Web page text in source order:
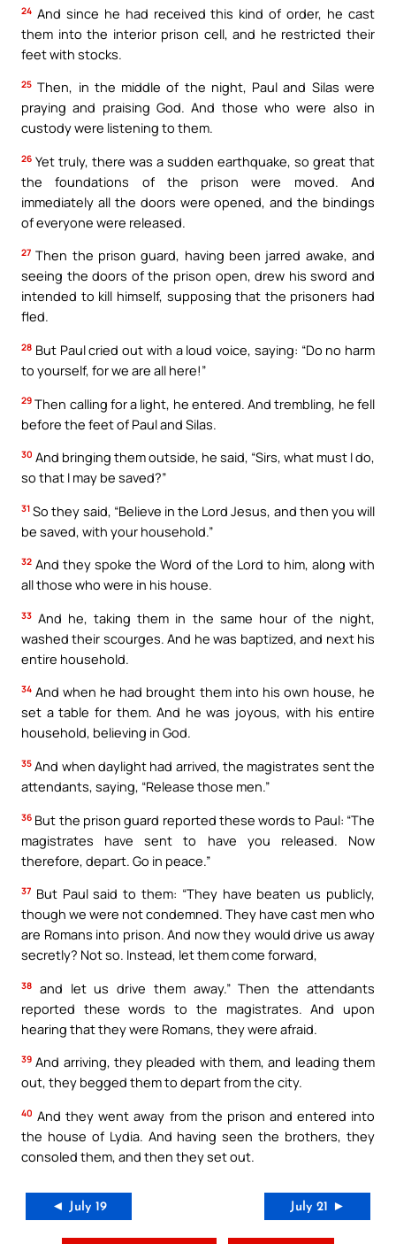
24 And since he had received this kind of order, he cast
them into the interior prison cell, and he restricted their
feet with stocks.
25 Then, in the middle of the night, Paul and Silas were
praying and praising God. And those who were also in
custody were listening to them.
26 Yet truly, there was a sudden earthquake, so great that
the foundations of the prison were moved. And
immediately all the doors were opened, and the bindings
of everyone were released.
27 Then the prison guard, having been jarred awake, and
seeing the doors of the prison open, drew his sword and
intended to kill himself, supposing that the prisoners had
fled.
28 But Paul cried out with a loud voice, saying: “Do no harm
to yourself, for we are all here!”
29 Then calling for a light, he entered. And trembling, he fell
before the feet of Paul and Silas.
30 And bringing them outside, he said, “Sirs, what must I do,
so that I may be saved?”
31 So they said, “Believe in the Lord Jesus, and then you will
be saved, with your household.”
32 And they spoke the Word of the Lord to him, along with
all those who were in his house.
33 And he, taking them in the same hour of the night,
washed their scourges. And he was baptized, and next his
entire household.
34 And when he had brought them into his own house, he
set a table for them. And he was joyous, with his entire
household, believing in God.
35 And when daylight had arrived, the magistrates sent the
attendants, saying, “Release those men.”
36 But the prison guard reported these words to Paul: “The
magistrates have sent to have you released. Now
therefore, depart. Go in peace.”
37 But Paul said to them: “They have beaten us publicly,
though we were not condemned. They have cast men who
are Romans into prison. And now they would drive us away
secretly? Not so. Instead, let them come forward,
38
and let us drive them away.” Then the attendants
reported these words to the magistrates. And upon
hearing that they were Romans, they were afraid.
39 And arriving, they pleaded with them, and leading them
out, they begged them to depart from the city.
40 And they went away from the prison and entered into
the house of Lydia. And having seen the brothers, they
consoled them, and then they set out.
◄ July 19 July 21 ►